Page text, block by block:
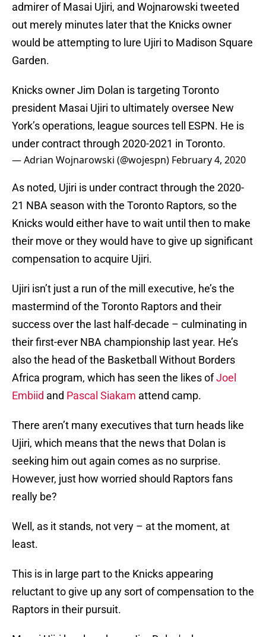
admirer of Masai Ujiri, and Wojnarowski tweeted
out merely minutes later that the Knicks owner
would be attempting to lure Ujiri to Madison Square
Garden.
Knicks owner Jim Dolan is targeting Toronto
president Masai Ujiri to ultimately oversee New
York’s operations, league sources tell ESPN. He is
under contract through 2020-2021 in Toronto.
— Adrian Wojnarowski (@wojespn) February 4, 2020
As noted, Ujiri is under contract through the 2020-
21 NBA season with the Toronto Raptors, so the
Knicks would either have to wait until then to make
their move or they would have to give up significant
compensation to acquire Ujiri.
Ujiri isn’t just a run of the mill executive, he’s the
mastermind of the Toronto Raptors and their
success over the last half-decade – culminating in
their first-ever NBA championship last year. He’s
also the head of the Basketball Without Borders
Africa program, which has seen the likes ofJoel
Embiid and Pascal Siakam attend camp.
There aren’t many executives that turn heads like
Ujiri, which means that the news that Dolan is
seeking him out again comes as no surprise.
However, just how worried should Raptors fans
really be?
Well, as it stands, not very – at the moment, at
least.
This is in large part to the Knicks appearing
reluctant to give up any sort of compensation to the
Raptors in their pursuit.